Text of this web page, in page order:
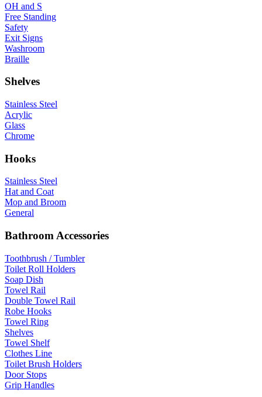
OH and S
Free Standing
Safety
Exit Signs
Washroom
Braille
Shelves
Stainless Steel
Acrylic
Glass
Chrome
Hooks
Stainless Steel
Hat and Coat
Mop and Broom
General
Bathroom Accessories
Toothbrush / Tumbler
Toilet Roll Holders
Soap Dish
Towel Rail
Double Towel Rail
Robe Hooks
Towel Ring
Shelves
Towel Shelf
Clothes Line
Toilet Brush Holders
Door Stops
Grip Handles